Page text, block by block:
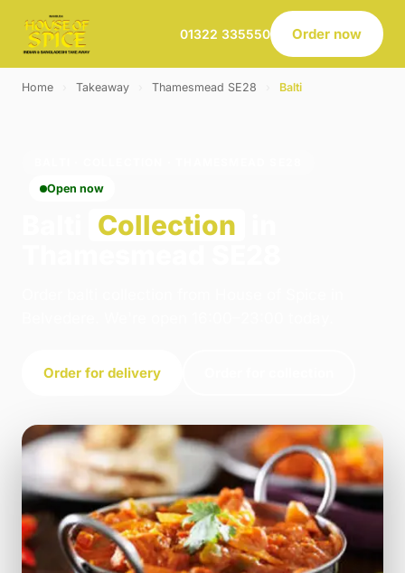
01322 335550 Order now
Home Takeaway Thamesmead SE28 Balti
Open now
Collection
Order for delivery